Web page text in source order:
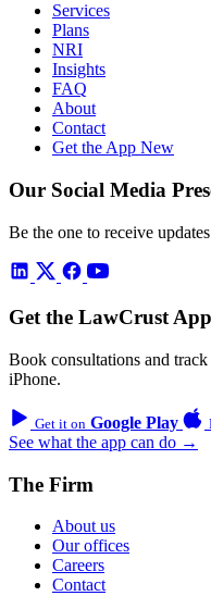
Services
Plans
NRI
Insights
FAQ
About
Contact
Get the App New
Our Social Media
Be the one to receive
Get the LawCrust App
Book consultations and
iPhone.
Get it on Google Play
See what the app can do →
The Firm
About us
Our offices
Careers
Contact